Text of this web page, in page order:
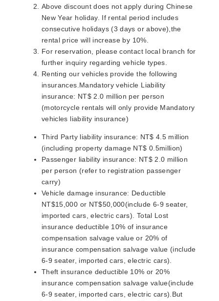
Above discount does not apply during Chinese
New Year holiday. If rental period includes
consecutive holidays (3 days or above),the
rental price will increase by 10%.
For reservation, please contact local branch for
further inquiry regarding vehicle types.​
Renting our vehicles provide the following
insurances.Mandatory vehicle Liability
insurance: NT$ 2.0 million per person
(motorcycle rentals will only provide Mandatory
vehicles liability insurance)
Third Party liability insurance: NT$ 4.5 million
(including property damage NT$ 0.5million)
Passenger liability insurance: NT$ 2.0 million
per person (refer to registration passenger
carry)
Vehicle damage insurance: Deductible
NT$15,000 or NT$50,000(include 6-9 seater,
imported cars, electric cars). Total Lost
insurance deductible 10% of insurance
compensation salvage value or 20% of
insurance compensation salvage value (include
6-9 seater, imported cars, electric cars).
Theft insurance deductible 10% or 20%
insurance compensation salvage value(include
6-9 seater, imported cars, electric cars).But